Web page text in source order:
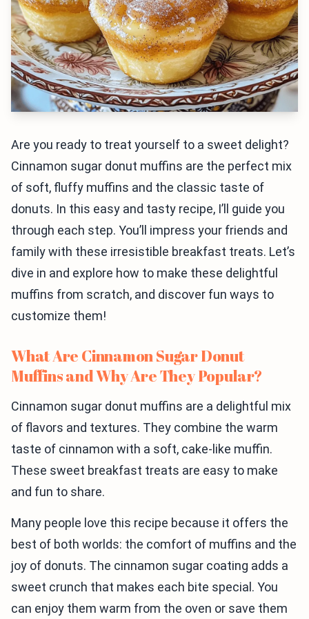
Are you ready to treat yourself to a sweet delight?
Cinnamon sugar donut muffins are the perfect mix
of soft, fluffy muffins and the classic taste of
donuts. In this easy and tasty recipe, I’ll guide you
through each step. You’ll impress your friends and
family with these irresistible breakfast treats. Let’s
dive in and explore how to make these delightful
muffins from scratch, and discover fun ways to
customize them!
What Are Cinnamon Sugar Donut
Muffins and Why Are They Popular?
Cinnamon sugar donut muffins are a delightful mix
of flavors and textures. They combine the warm
taste of cinnamon with a soft, cake-like muffin.
These sweet breakfast treats are easy to make
and fun to share.
Many people love this recipe because it offers the
best of both worlds: the comfort of muffins and the
joy of donuts. The cinnamon sugar coating adds a
sweet crunch that makes each bite special. You
can enjoy them warm from the oven or save them